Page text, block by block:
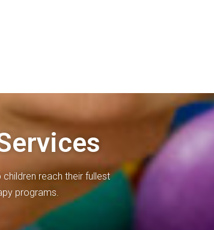
reach their fullest
programs.